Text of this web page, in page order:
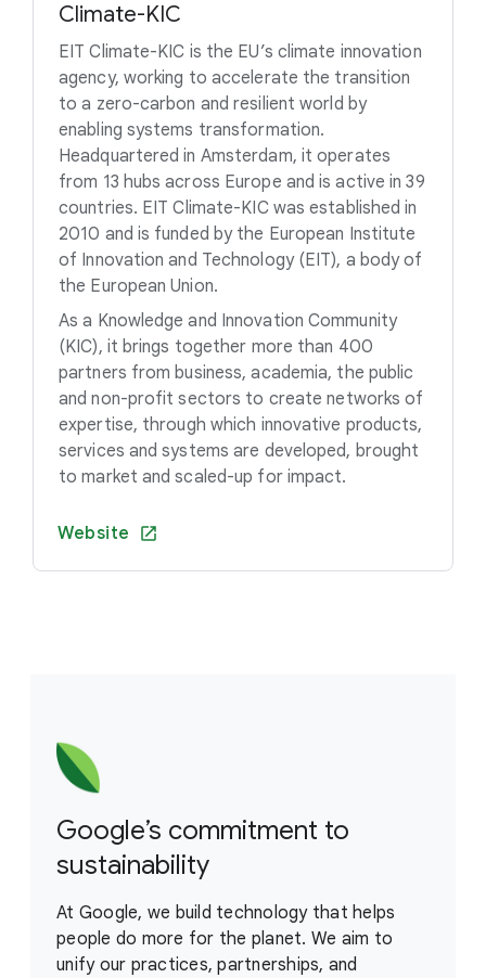
Climate-KIC
EIT Climate-KIC is the EU’s climate innovation
agency, working to accelerate the transition
to a zero-carbon and resilient world by
enabling systems transformation.
Headquartered in Amsterdam, it operates
from 13 hubs across Europe and is active in 39
countries. EIT Climate-KIC was established in
2010 and is funded by the European Institute
of Innovation and Technology (EIT), a body of
the European Union.
As a Knowledge and Innovation Community
(KIC), it brings together more than 400
partners from business, academia, the public
and non-profit sectors to create networks of
expertise, through which innovative products,
services and systems are developed, brought
to market and scaled-up for impact.
Website
Google’s commitment to
sustainability
At Google, we build technology that helps
people do more for the planet. We aim to
unify our practices, partnerships, and